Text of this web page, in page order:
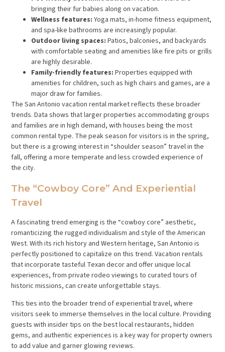
bringing their fur babies along on vacation.
Wellness features: Yoga mats, in-home fitness equipment,
and spa-like bathrooms are increasingly popular.
Outdoor living spaces: Patios, balconies, and backyards
with comfortable seating and amenities like fire pits or grills
are highly desirable.
Family-friendly features: Properties equipped with
amenities for children, such as high chairs and games, are a
major draw for families.
The San Antonio vacation rental market reflects these broader
trends. Data shows that larger properties accommodating groups
and families are in high demand, with houses being the most
common rental type. The peak season for visitors is in the spring,
but there is a growing interest in “shoulder season” travel in the
fall, offering a more temperate and less crowded experience of
the city.
The “Cowboy Core” And Experiential
Travel
A fascinating trend emerging is the “cowboy core” aesthetic,
romanticizing the rugged individualism and style of the American
West. With its rich history and Western heritage, San Antonio is
perfectly positioned to capitalize on this trend. Vacation rentals
that incorporate tasteful Texan decor and offer unique local
experiences, from private rodeo viewings to curated tours of
historic missions, can create unforgettable stays.
This ties into the broader trend of experiential travel, where
visitors seek to immerse themselves in the local culture. Providing
guests with insider tips on the best local restaurants, hidden
gems, and authentic experiences is a key way for property owners
to add value and garner glowing reviews.